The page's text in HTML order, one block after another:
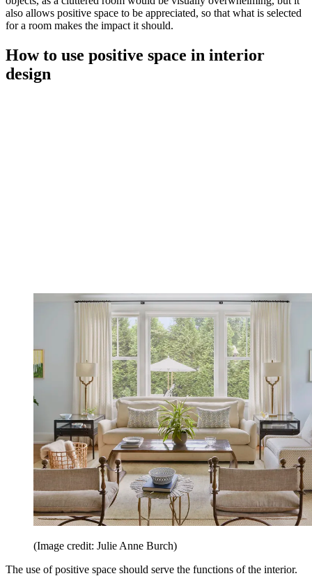
also allows positive space to be appreciated, so that what is selected
for a room makes the impact it should.
How to use positive space in interior
design
(Image credit: Julie Anne Burch)
The use of positive space should serve the functions of the interior.